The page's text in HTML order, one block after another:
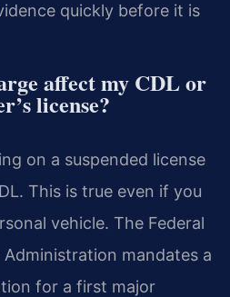
quickly before it is
affect my CDL or
license?
on a suspended license
This is true even if you
vehicle. The Federal
mandates a
for a first major